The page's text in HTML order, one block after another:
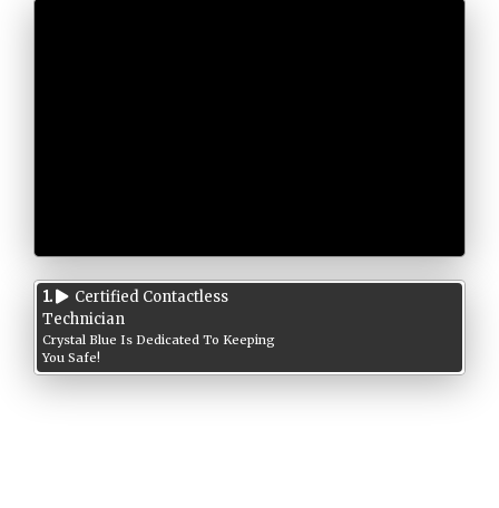
1.
Certified Contactless
Technician
Crystal Blue Is Dedicated To Keeping
You Safe!